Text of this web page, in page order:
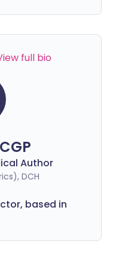
full bio
Author
DCH
based in